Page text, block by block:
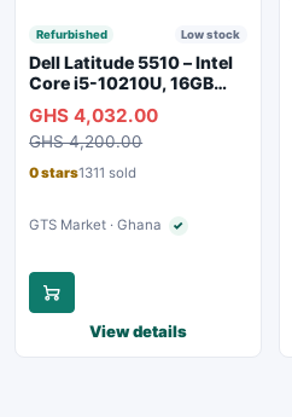
Refurbished Low stock
Dell Latitude 5510 – Intel
Core i5-10210U, 16GB
Webcam, WiFi, Bluetooth
GHS 4,032.00
GHS 4,200.00
0 stars1311 sold
GTS Market · Ghana ✓Verified seller
View details